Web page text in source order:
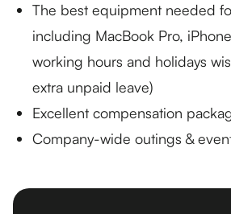
The best equipment needed
including MacBook Pro,
working hours and holidays
extra unpaid leave)
Excellent compensation
Company-wide outings &